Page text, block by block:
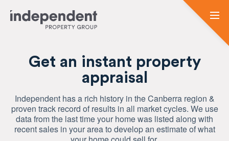
Get an instant property
appraisal
Independent has a rich history in the Canberra region &
proven track record of results in all market cycles. We use
data from the last time your home was listed along with
recent sales in your area to develop an estimate of what